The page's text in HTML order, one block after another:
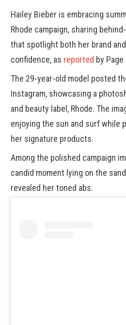
Hailey Bieber is embracing
Rhode campaign, sharing
that spotlight both her brand
confidence, as reported by Page
The 29-year-old model posted
Instagram, showcasing a
and beauty label, Rhode. The
enjoying the sun and surf while
her signature products.
Among the polished campaign
candid moment lying on the
revealed her toned abs.